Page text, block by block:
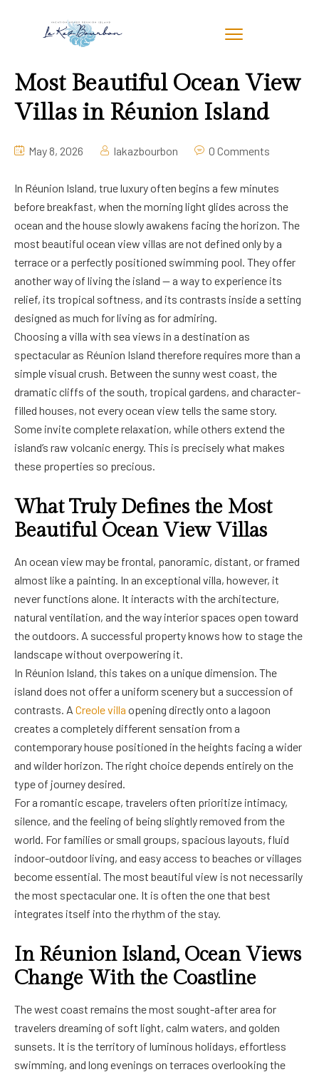
Most Beautiful Ocean View
Villas in Réunion Island
May 8, 2026 lakazbourbon 0 Comments
In Réunion Island, true luxury often begins a few minutes
before breakfast, when the morning light glides across the
ocean and the house slowly awakens facing the horizon. The
most beautiful ocean view villas are not defined only by a
terrace or a perfectly positioned swimming pool. They offer
another way of living the island — a way to experience its
relief, its tropical softness, and its contrasts inside a setting
designed as much for living as for admiring.
Choosing a villa with sea views in a destination as
spectacular as Réunion Island therefore requires more than a
simple visual crush. Between the sunny west coast, the
dramatic cliffs of the south, tropical gardens, and character-
filled houses, not every ocean view tells the same story.
Some invite complete relaxation, while others extend the
island’s raw volcanic energy. This is precisely what makes
these properties so precious.
What Truly Defines the Most
Beautiful Ocean View Villas
An ocean view may be frontal, panoramic, distant, or framed
almost like a painting. In an exceptional villa, however, it
never functions alone. It interacts with the architecture,
natural ventilation, and the way interior spaces open toward
the outdoors. A successful property knows how to stage the
landscape without overpowering it.
In Réunion Island, this takes on a unique dimension. The
island does not offer a uniform scenery but a succession of
contrasts. A Creole villa opening directly onto a lagoon
creates a completely different sensation from a
contemporary house positioned in the heights facing a wider
and wilder horizon. The right choice depends entirely on the
type of journey desired.
For a romantic escape, travelers often prioritize intimacy,
silence, and the feeling of being slightly removed from the
world. For families or small groups, spacious layouts, fluid
indoor-outdoor living, and easy access to beaches or villages
become essential. The most beautiful view is not necessarily
the most spectacular one. It is often the one that best
integrates itself into the rhythm of the stay.
In Réunion Island, Ocean Views
Change With the Coastline
The west coast remains the most sought-after area for
travelers dreaming of soft light, calm waters, and golden
sunsets. It is the territory of luminous holidays, effortless
swimming, and long evenings on terraces overlooking the